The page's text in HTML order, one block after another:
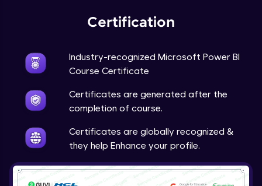
Certification
Industry-recognized Microsoft Power BI
Course Certificate
Certificates are generated after the
completion of course.
Certificates are globally recognized &
they help Enhance your profile.